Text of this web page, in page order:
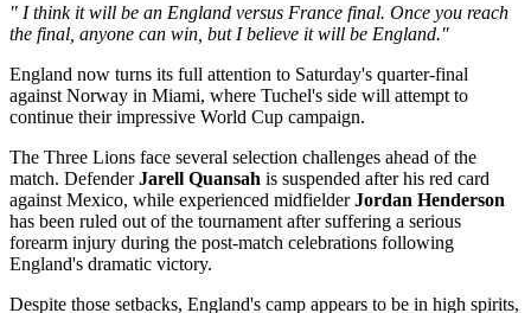
" I think it will be an England versus France final. Once you reach
the final, anyone can win, but I believe it will be England."
England now turns its full attention to Saturday's quarter-final
against Norway in Miami, where Tuchel's side will attempt to
continue their impressive World Cup campaign.
The Three Lions face several selection challenges ahead of the
match. DefenderJarell Quansah is suspended after his red card
against Mexico, while experienced midfielderJordan Henderson
has been ruled out of the tournament after suffering a serious
forearm injury during the post-match celebrations following
England's dramatic victory.
Despite those setbacks, England's camp appears to be in high spirits,